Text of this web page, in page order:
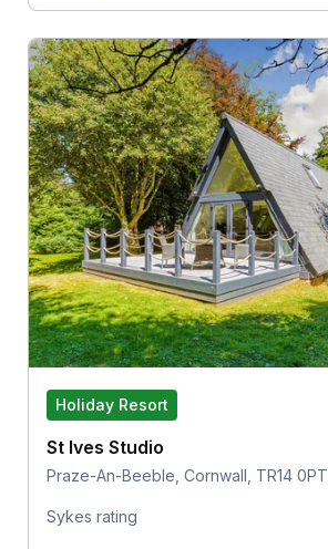
Holiday Resort
St Ives Studio
Praze-An-Beeble, Cornwall, TR14 0PT
Sykes rating